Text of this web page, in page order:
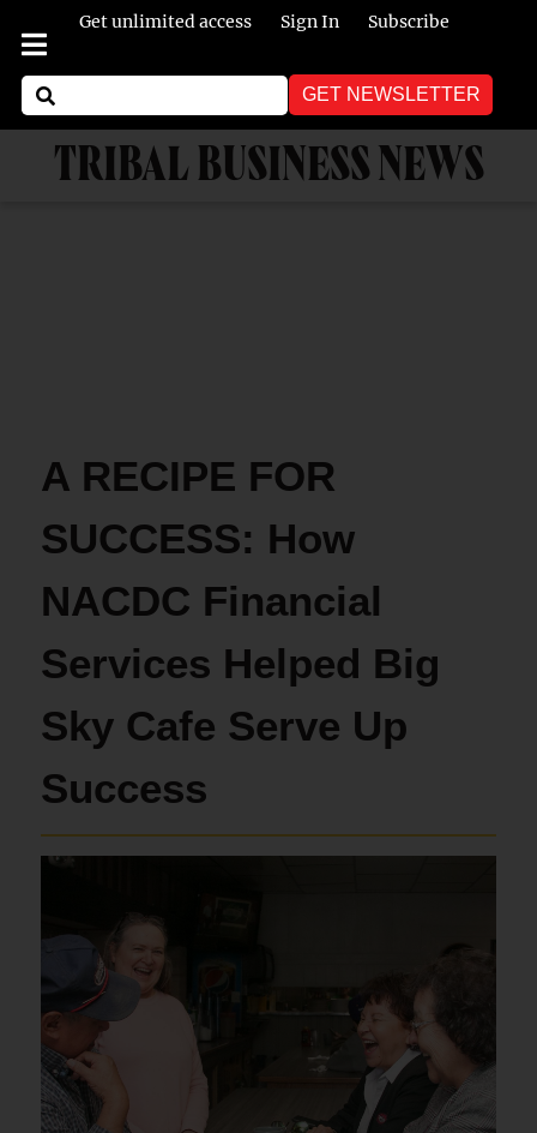
Get unlimited access Sign In Subscribe
GET NEWSLETTER
TRIBAL BUSINESS NEWS
A RECIPE FOR
SUCCESS: How
NACDC Financial
Services Helped Big
Sky Cafe Serve Up
Success